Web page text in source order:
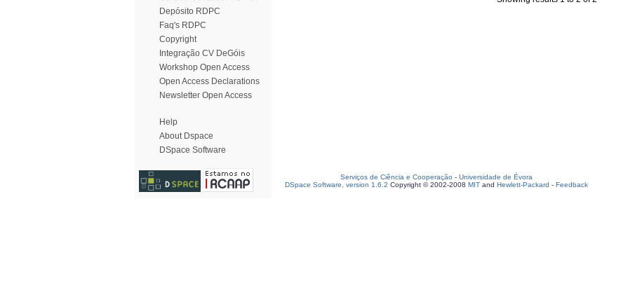
Depósito RDPC
Faq's RDPC
Copyright
Integração CV DeGóis
Workshop Open Access
Open Access Declarations
Newsletter Open Access
Help
About Dspace
DSpace Software
Serviços de Ciência e Cooperação - Universidade de Évora
DSpace Software, version 1.6.2 Copyright © 2002-2008 MIT and Hewlett-Packard - Feedback